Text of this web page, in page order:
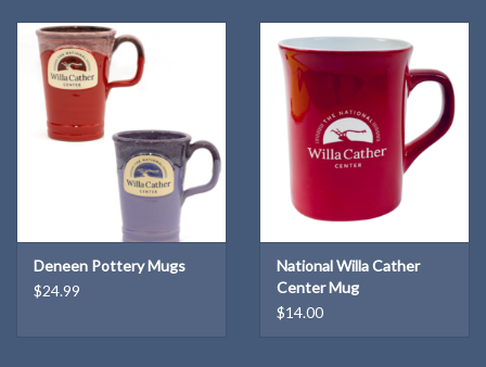
Willa Cather Review
Sale
Deneen Pottery Mugs
$24.99
National Willa Cather
Center Mug
$14.00